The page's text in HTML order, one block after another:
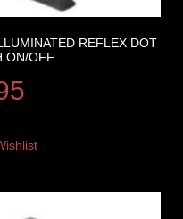
REFLEX DOT
ON/OFF